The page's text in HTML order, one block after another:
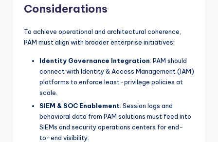
Considerations
To achieve operational and architectural coherence,
PAM must align with broader enterprise initiatives:
Identity Governance Integration: PAM should
connect with Identity & Access Management (IAM)
platforms to enforce least-privilege policies at
scale.
SIEM & SOC Enablement: Session logs and
behavioral data from PAM solutions must feed into
SIEMs and security operations centers for end-
to-end visibility.